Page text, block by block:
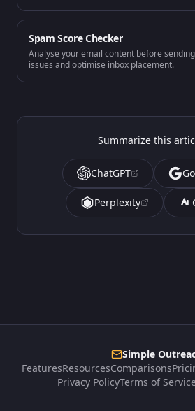
Spam Score Checker
Analyse your email content before
issues and optimise inbox placement.
Summarize this
ChatGPT
Perplexity
Simple
FeaturesResourcesComparisons
Privacy PolicyTerms of Service